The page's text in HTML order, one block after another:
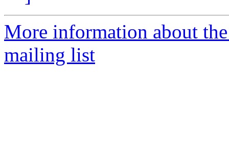
More information about
mailing list